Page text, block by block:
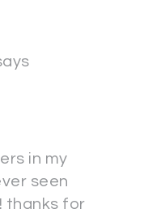
in my
seen
thanks for